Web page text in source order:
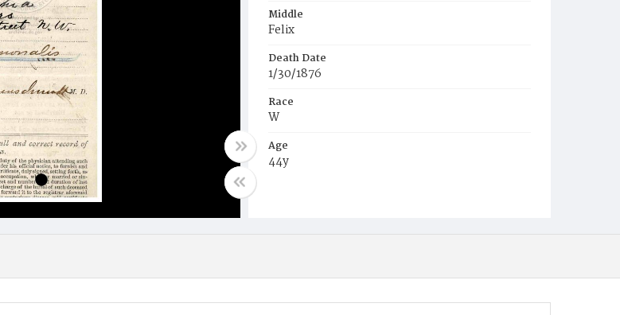
Middle
Felix
Death Date
1/30/1876
Race
W
Age
44y